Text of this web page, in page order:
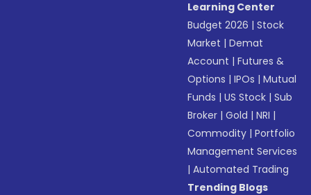
Learning Center
Budget 2026 |Stock
Market |Demat
Account |Futures &
Options |IPOs |Mutual
Funds |US Stock |Sub
Broker |Gold |NRI |
Commodity |Portfolio
Management Services
|Automated Trading
Trending Blogs